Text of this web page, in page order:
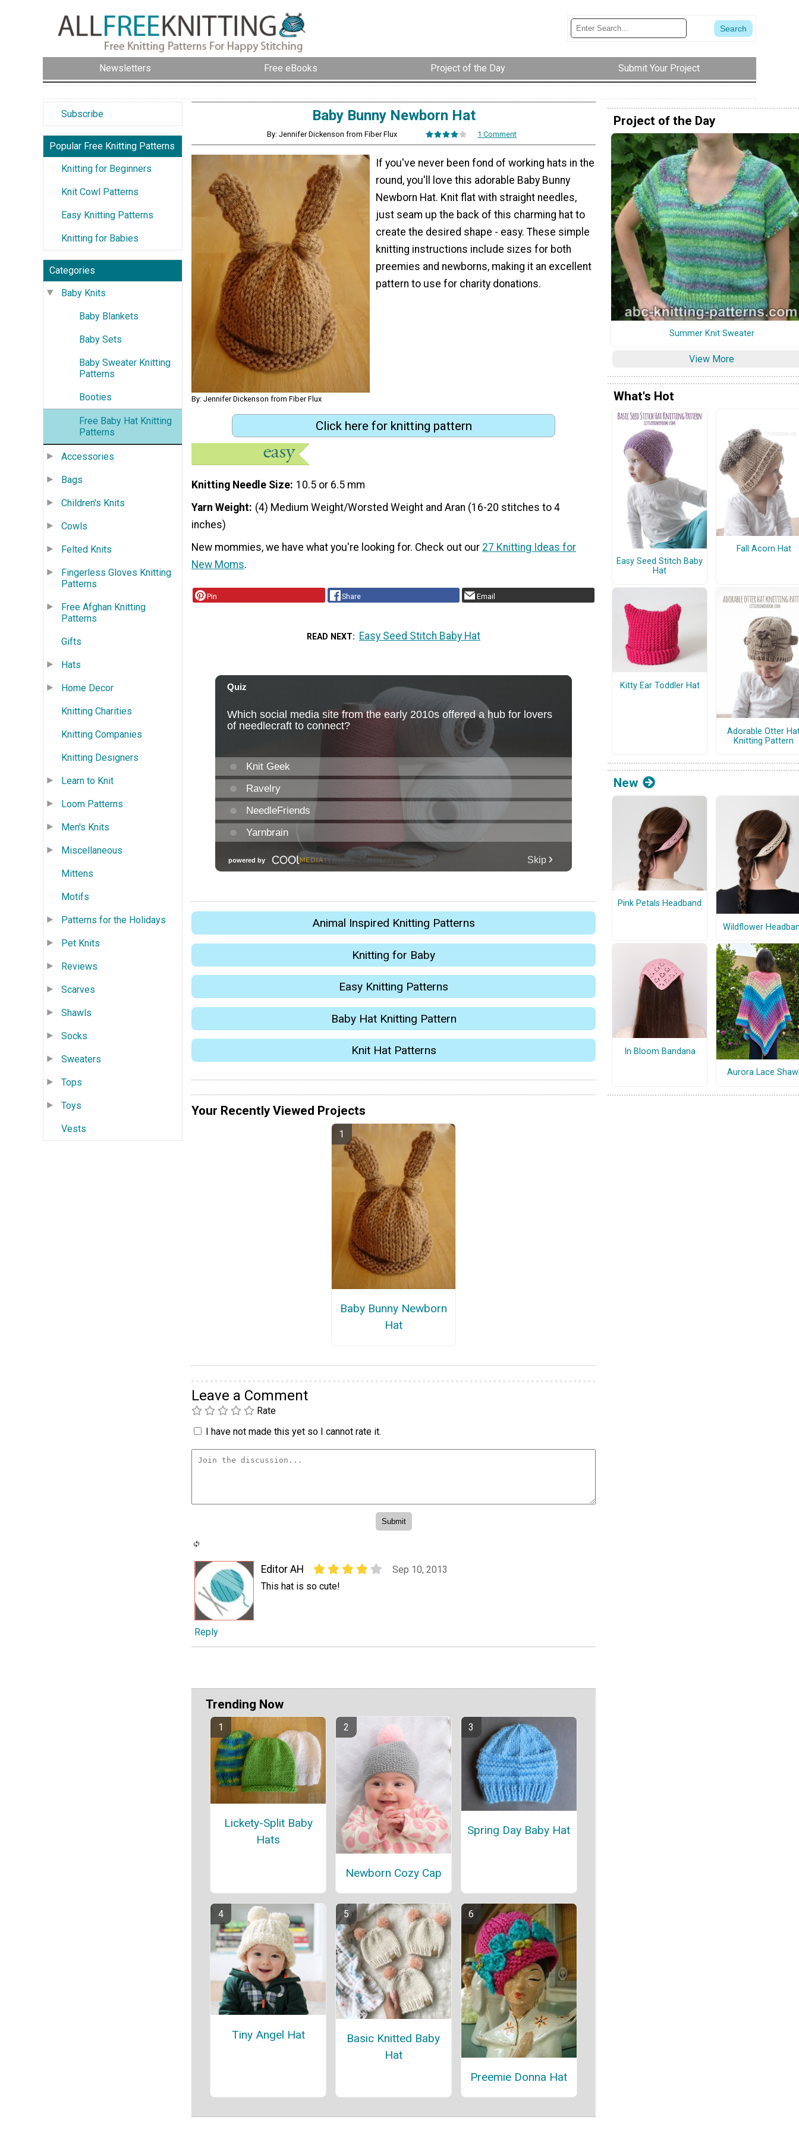
Newsletters Free eBooks Project of the Day Submit Your Project
Subscribe
Popular Free Knitting Patterns
Knitting for Beginners
Knit Cowl Patterns
Easy Knitting Patterns
Knitting for Babies
Categories
Baby Knits
Baby Blankets
Baby Sets
Baby Sweater Knitting
Patterns
Booties
Free Baby Hat Knitting
Patterns
Accessories
Bags
Children's Knits
Cowls
Felted Knits
Fingerless Gloves Knitting
Patterns
Free Afghan Knitting
Patterns
Gifts
Hats
Home Decor
Knitting Charities
Knitting Companies
Knitting Designers
Learn to Knit
Loom Patterns
Men's Knits
Miscellaneous
Mittens
Motifs
Patterns for the Holidays
Pet Knits
Reviews
Scarves
Shawls
Socks
Sweaters
Tops
Toys
Vests
Baby Bunny Newborn Hat
By: Jennifer Dickenson from Fiber Flux 1 Comment
By: Jennifer Dickenson from Fiber Flux
If you've never been fond of working hats in the
round, you'll love this adorable Baby Bunny
Newborn Hat. Knit flat with straight needles,
just seam up the back of this charming hat to
create the desired shape - easy. These simple
knitting instructions include sizes for both
preemies and newborns, making it an excellent
pattern to use for charity donations.
Click here for knitting pattern
Knitting Needle Size 10.5 or 6.5 mm
Yarn Weight (4) Medium Weight/Worsted Weight and Aran (16-20 stitches to 4
inches)
New mommies, we have what you're looking for. Check out our 27 Knitting Ideas for
New Moms.
Pin Share Email
READ NEXT Easy Seed Stitch Baby Hat
Animal Inspired Knitting Patterns
Knitting for Baby
Easy Knitting Patterns
Baby Hat Knitting Pattern
Knit Hat Patterns
Your Recently Viewed Projects
Baby Bunny Newborn
Hat
Leave a Comment
Rate
I have not made this yet so I cannot rate it.
Editor AH
Sep 10, 2013
This hat is so cute!
Reply
Trending Now
Lickety-Split Baby
Hats
Newborn Cozy Cap
Spring Day Baby Hat
Tiny Angel Hat
Basic Knitted Baby
Hat
Preemie Donna Hat
Project of the Day
Summer Knit Sweater
View More
What's Hot
Easy Seed Stitch Baby
Hat
Fall Acorn Hat
Kitty Ear Toddler Hat
Adorable Otter
Knitting Pattern
New
Pink Petals Headband
Wildflower
In Bloom Bandana
Aurora Lace